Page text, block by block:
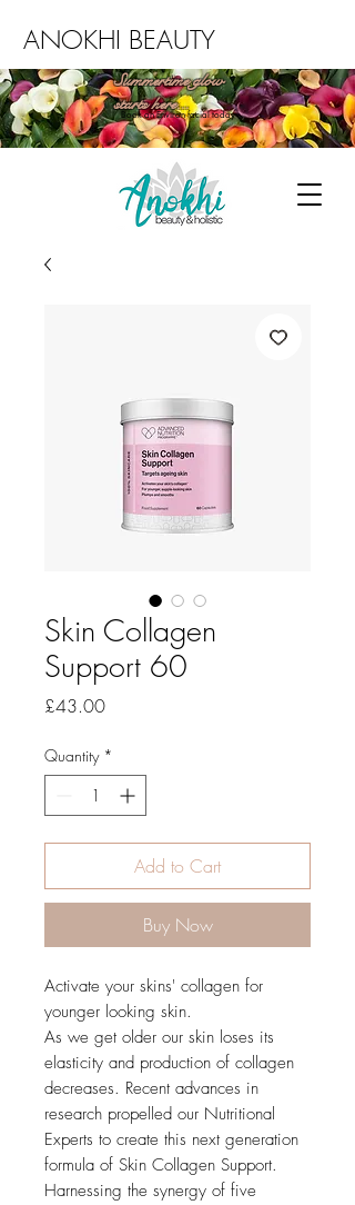
Summertime glow
starts here...
Book an Environ facial today
ANOKHI BEAUTY
Skin Collagen
Support 60
£43.00Price
Quantity *
Add to Cart
Buy Now
Activate your skins' collagen for
younger looking skin.
As we get older our skin loses its
elasticity and production of collagen
decreases. Recent advances in
research propelled our Nutritional
Experts to create this next generation
formula of Skin Collagen Support.
Harnessing the synergy of five